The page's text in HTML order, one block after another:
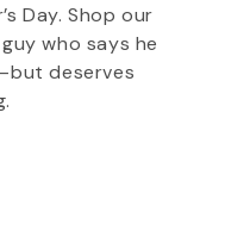
Day. Shop our
who says he
deserves